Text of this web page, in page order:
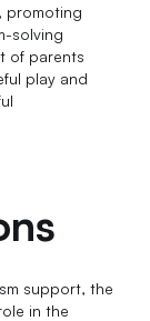
promoting
solving
of parents
play and
support, the
in the